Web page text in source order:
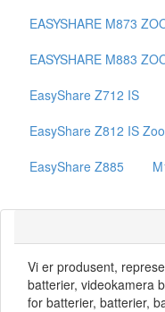
EASYSHARE M873
EASYSHARE M883
EasyShare Z712 IS
EasyShare Z812 IS
EasyShare Z885
Vi er produsent,
batterier, videokamera
for batterier, batterier,